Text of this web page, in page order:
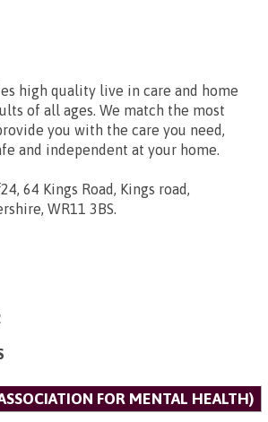
high quality live in care and home
of all ages. We match the most
you with the care you need,
and independent at your home.
64 Kings Road, Kings road,
WR11 3BS.
FOR MENTAL HEALTH)